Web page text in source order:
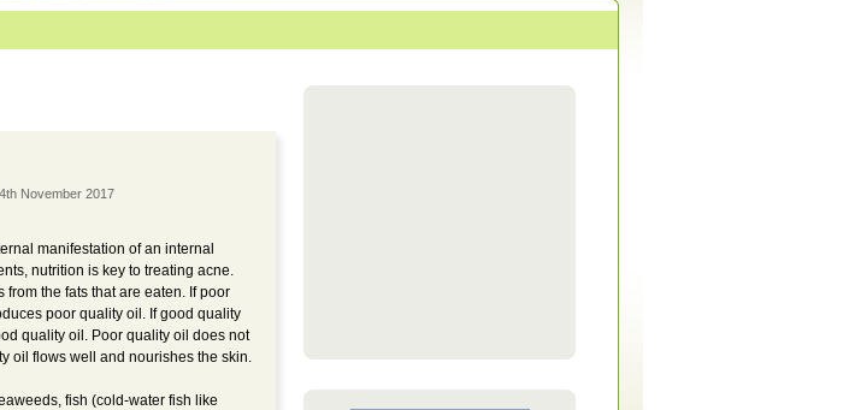
November 2017
manifestation of an internal
nutrition is key to treating acne.
the fats that are eaten. If poor
poor quality oil. If good quality
quality oil. Poor quality oil does not
oil flows well and nourishes the skin.
fish (cold-water fish like